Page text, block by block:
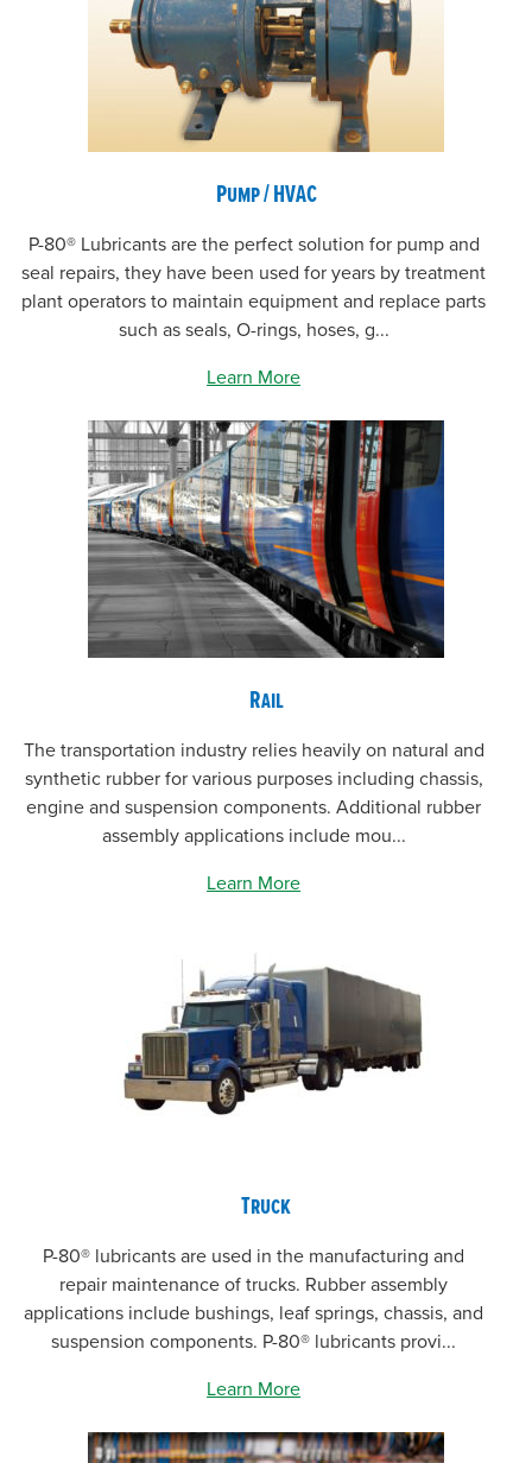
Pump / HVAC
P-80® Lubricants are the perfect solution for pump and
seal repairs, they have been used for years by treatment
plant operators to maintain equipment and replace parts
such as seals, O-rings, hoses, g...
Learn More
Rail
The transportation industry relies heavily on natural and
synthetic rubber for various purposes including chassis,
engine and suspension components. Additional rubber
assembly applications include mou...
Learn More
Truck
P-80® lubricants are used in the manufacturing and
repair maintenance of trucks. Rubber assembly
applications include bushings, leaf springs, chassis, and
suspension components. P-80® lubricants provi...
Learn More